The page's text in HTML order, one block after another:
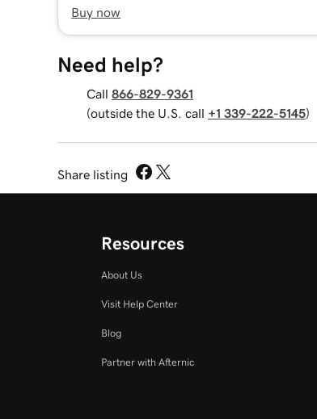
Buy now
Need help?
Call 866-829-9361
(outside the U.S. call +1 339-222-5145)
Share listing
Resources
About Us
Visit Help Center
Blog
Partner with Afternic